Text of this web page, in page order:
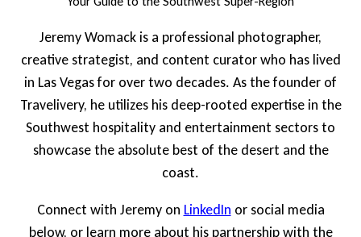
Jeremy Womack is a professional photographer,
creative strategist, and content curator who has lived
in Las Vegas for over two decades. As the founder of
Travelivery, he utilizes his deep-rooted expertise in the
Southwest hospitality and entertainment sectors to
showcase the absolute best of the desert and the
coast.
Connect with Jeremy on LinkedIn or social media
below, or learn more about his partnership with the